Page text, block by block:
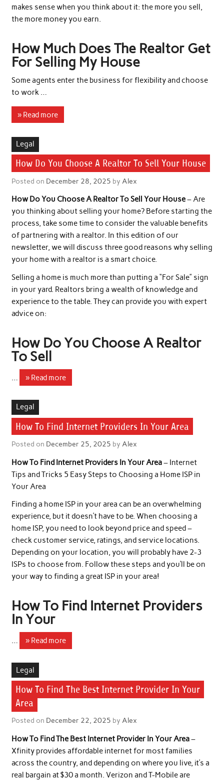
makes sense when you think about it: the more you sell,
the more money you earn.
How Much Does The Realtor Get
For Selling My House
Some agents enter the business for flexibility and choose
to work …
» Read more
Legal
How Do You Choose A Realtor To Sell Your House
Posted on December 28, 2025 by Alex
How Do You Choose A Realtor To Sell Your House– Are
you thinking about selling your home? Before starting the
process, take some time to consider the valuable benefits
of partnering with a realtor. In this edition of our
newsletter, we will discuss three good reasons why selling
your home with a realtor is a smart choice.
Selling a home is much more than putting a “For Sale” sign
in your yard. Realtors bring a wealth of knowledge and
experience to the table. They can provide you with expert
advice on:
How Do You Choose A Realtor
To Sell
… » Read more
Legal
How To Find Internet Providers In Your Area
Posted on December 25, 2025 by Alex
How To Find Internet Providers In Your Area– Internet
Tips and Tricks 5 Easy Steps to Choosing a Home ISP in
Your Area
Finding a home ISP in your area can be an overwhelming
experience, but it doesn’t have to be. When choosing a
home ISP, you need to look beyond price and speed –
check customer service, ratings, and service locations.
Depending on your location, you will probably have 2-3
ISPs to choose from. Follow these steps and you’ll be on
your way to finding a great ISP in your area!
How To Find Internet Providers
In Your
… » Read more
Legal
How To Find The Best Internet Provider In Your
Area
Posted on December 22, 2025 by Alex
How To Find The Best Internet Provider In Your Area–
Xfinity provides affordable internet for most families
across the country, and depending on where you live, it’s a
real bargain at $30 a month. Verizon and T-Mobile are